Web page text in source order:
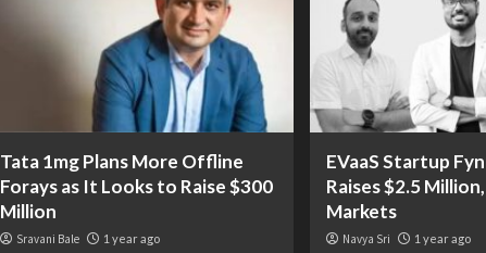
Tata 1mg Plans More Offline
Forays as It Looks to Raise $300
Million
Sravani Bale 1 year ago
EVaaS Startup
Raises $2.5
Markets
Navya Sri 1 year ago